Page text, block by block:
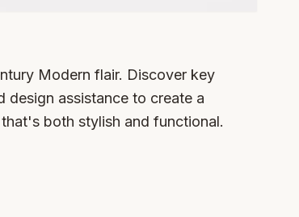
Modern flair. Discover key
design assistance to create a
both stylish and functional.